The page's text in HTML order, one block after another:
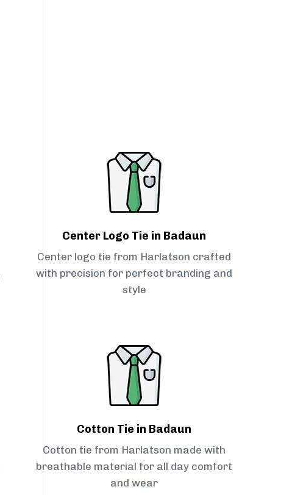
Center Logo Tie in Badaun
Center logo tie from Harlatson crafted
with precision for perfect branding and
style
Cotton Tie in Badaun
Cotton tie from Harlatson made with
breathable material for all day comfort
and wear